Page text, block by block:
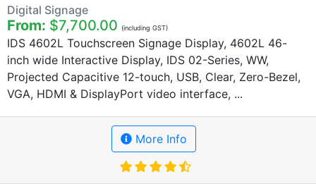
Digital Signage
From: $7,700.00 (including GST)
IDS 4602L Touchscreen Signage Display, 4602L 46-
inch wide Interactive Display, IDS 02-Series, WW,
Projected Capacitive 12-touch, USB, Clear, Zero-Bezel,
VGA, HDMI & DisplayPort video interface, ...
More Info